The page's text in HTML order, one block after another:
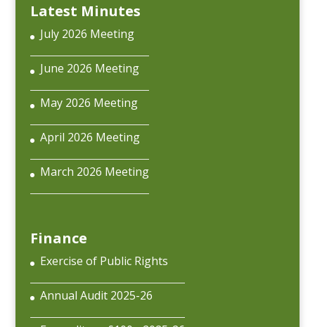
Latest Minutes
July 2026 Meeting
June 2026 Meeting
May 2026 Meeting
April 2026 Meeting
March 2026 Meeting
Finance
Exercise of Public Rights
Annual Audit 2025-26